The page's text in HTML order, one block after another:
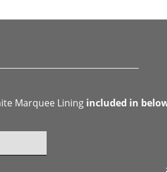
Marquee Lining included in